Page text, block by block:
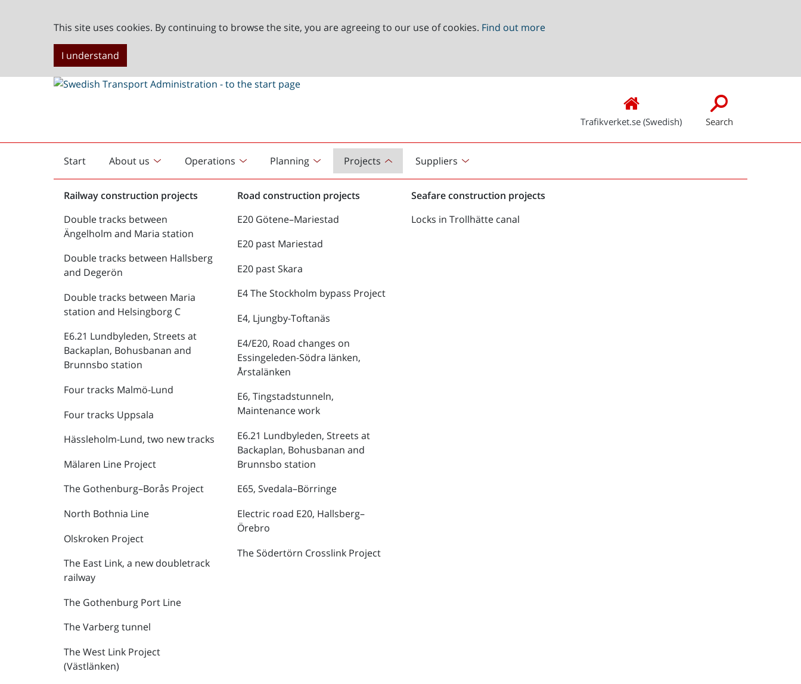
This site uses cookies. By continuing to browse the site, you are agreeing to our use of cookies. Find out more
I understand
Trafikverket.se (Swedish) Search
Start
English
start
About us Operations Planning Projects Suppliers
Railway construction projects
Double tracks between
Ängelholm and Maria station
Double tracks between Hallsberg
and Degerön
Double tracks between Maria
station and Helsingborg C
E6.21 Lundbyleden, Streets at
Backaplan, Bohusbanan and
Brunnsbo station
Four tracks Malmö-Lund
Four tracks Uppsala
Hässleholm-Lund, two new tracks
Mälaren Line Project
The Gothenburg–Borås Project
North Bothnia Line
Olskroken Project
The East Link, a new doubletrack
railway
The Gothenburg Port Line
The Varberg tunnel
The West Link Project
(Västlänken)
Road construction projects
E20 Götene–Mariestad
E20 past Mariestad
E20 past Skara
E4 The Stockholm bypass Project
E4, Ljungby-Toftanäs
E4/E20, Road changes on
Essingeleden-Södra länken,
Årstalänken
E6, Tingstadstunneln,
Maintenance work
E6.21 Lundbyleden, Streets at
Backaplan, Bohusbanan and
Brunnsbo station
E65, Svedala–Börringe
Electric road E20, Hallsberg–
Örebro
The Södertörn Crosslink Project
Seafare construction projects
Locks in Trollhätte canal